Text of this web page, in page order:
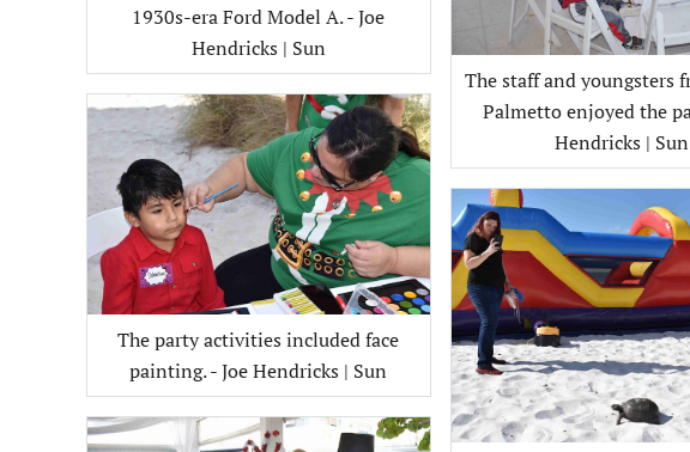
1930s-era Ford Model A. - Joe
Hendricks | Sun
The party activities included face
painting. - Joe Hendricks | Sun
The staff and youngsters
Palmetto enjoyed the
Hendricks | Sun